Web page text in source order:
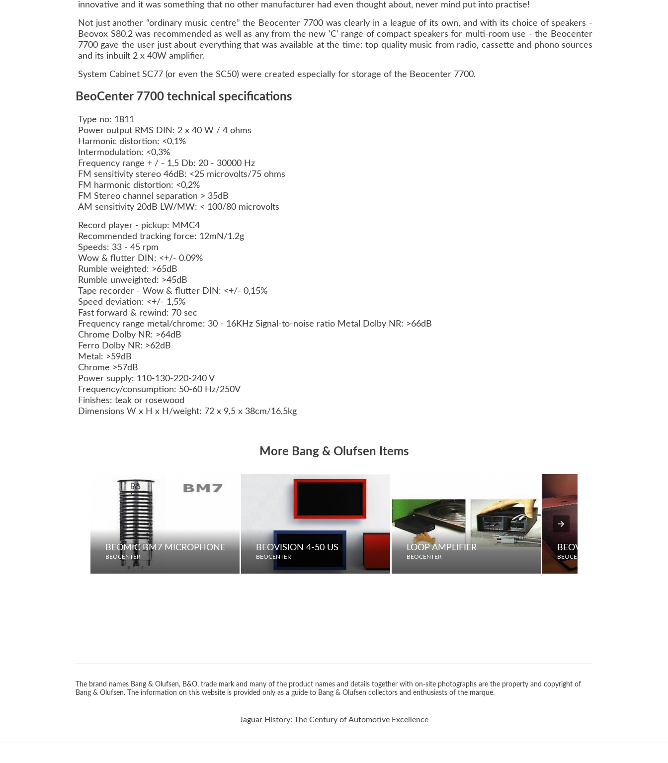
innovative and it was something that no other manufacturer had even thought about, never mind put into practise!
Not just another “ordinary music centre” the Beocenter 7700 was clearly in a league of its own, and with its choice of speakers -
Beovox S80.2 was recommended as well as any from the new ‘C‘ range of compact speakers for multi-room use - the Beocenter
7700 gave the user just about everything that was available at the time: top quality music from radio, cassette and phono sources
and its inbuilt 2 x 40W amplifier.
System Cabinet SC77 (or even the SC50) were created especially for storage of the Beocenter 7700.
BeoCenter 7700 technical specifications
Type no: 1811
Power output RMS DIN: 2 x 40 W / 4 ohms
Harmonic distortion: <0,1%
Intermodulation: <0,3%
Frequency range + / - 1,5 Db: 20 - 30000 Hz
FM sensitivity stereo 46dB: <25 microvolts/75 ohms
FM harmonic distortion: <0,2%
FM Stereo channel separation > 35dB
AM sensitivity 20dB LW/MW: < 100/80 microvolts
Record player - pickup: MMC4
Recommended tracking force: 12mN/1.2g
Speeds: 33 - 45 rpm
Wow & flutter DIN: <+/- 0.09%
Rumble weighted: >65dB
Rumble unweighted: >45dB
Tape recorder - Wow & flutter DIN: <+/- 0,15%
Speed deviation: <+/- 1,5%
Fast forward & rewind: 70 sec
Frequency range metal/chrome: 30 - 16KHz Signal-to-noise ratio Metal Dolby NR: >66dB
Chrome Dolby NR: >64dB
Ferro Dolby NR: >62dB
Metal: >59dB
Chrome >57dB
Power supply: 110-130-220-240 V
Frequency/consumption: 50-60 Hz/250V
Finishes: teak or rosewood
Dimensions W x H x H/weight: 72 x 9,5 x 38cm/16,5kg
More Bang & Olufsen Items
BEOMIC BM7 MICROPHONE
BEOCENTER
BEOVISION 4-50 US
BEOCENTER
LOOP AMPLIFIER
BEOCENTER
BEOVOX M75/100
BEOCENTER
The brand names Bang & Olufsen, B&O, trade mark and many of the product names and details together with on-site photographs are the property and copyright of
Bang & Olufsen. The information on this website is provided only as a guide to Bang & Olufsen collectors and enthusiasts of the marque.
Jaguar History: The Century of Automotive Excellence